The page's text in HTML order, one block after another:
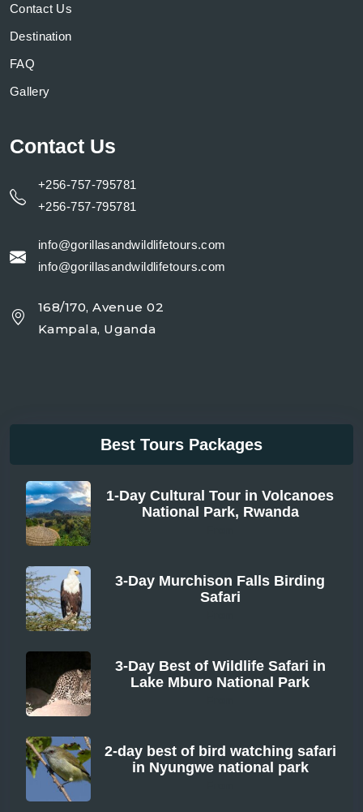
Contact Us
Destination
FAQ
Gallery
Contact Us
+256-757-795781
+256-757-795781
info@gorillasandwildlifetours.com
info@gorillasandwildlifetours.com
168/170, Avenue 02
Kampala, Uganda
Best Tours Packages
1-Day Cultural Tour in Volcanoes
National Park, Rwanda
3-Day Murchison Falls Birding
Safari
3-Day Best of Wildlife Safari in
Lake Mburo National Park
2-day best of bird watching safari
in Nyungwe national park